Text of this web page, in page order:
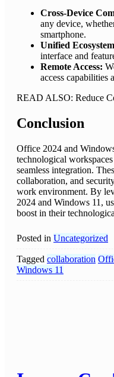
Cross-Device
any device,
smartphone.
Unified
interface and
Remote Access:
access capabilities
READ ALSO: Reduce
Conclusion
Office 2024 and
technological
seamless integration.
collaboration, and
work environment. By
2024 and Windows 11,
boost in their
Posted in Uncategorized
Tagged collaboration
Windows 11